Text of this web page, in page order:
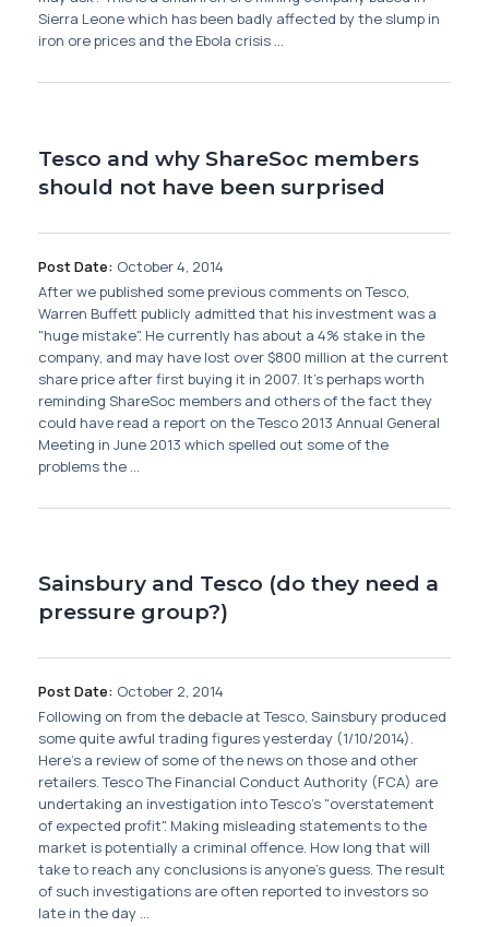
Sierra Leone which has been badly affected by the slump in
iron ore prices and the Ebola crisis ...
Tesco and why ShareSoc members
should not have been surprised
Post Date: October 4, 2014
After we published some previous comments on Tesco,
Warren Buffett publicly admitted that his investment was a
"huge mistake". He currently has about a 4% stake in the
company, and may have lost over $800 million at the current
share price after first buying it in 2007. It's perhaps worth
reminding ShareSoc members and others of the fact they
could have read a report on the Tesco 2013 Annual General
Meeting in June 2013 which spelled out some of the
problems the ...
Sainsbury and Tesco (do they need a
pressure group?)
Post Date: October 2, 2014
Following on from the debacle at Tesco, Sainsbury produced
some quite awful trading figures yesterday (1/10/2014).
Here's a review of some of the news on those and other
retailers. Tesco The Financial Conduct Authority (FCA) are
undertaking an investigation into Tesco's "overstatement
of expected profit". Making misleading statements to the
market is potentially a criminal offence. How long that will
take to reach any conclusions is anyone's guess. The result
of such investigations are often reported to investors so
late in the day ...